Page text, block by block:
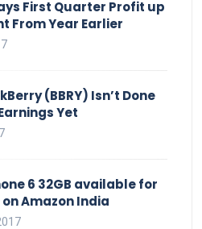
First Quarter Profit up
From Year Earlier
(BBRY) Isn’t Done
Yet
6 32GB available for
on Amazon India